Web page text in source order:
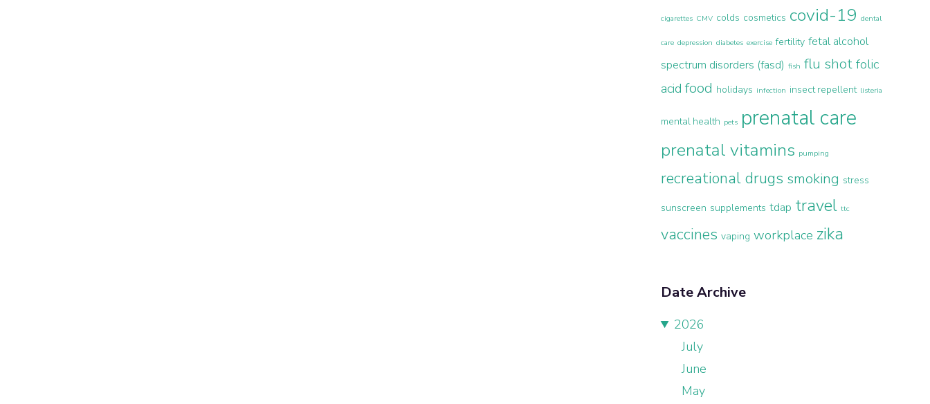
cigarettes CMV colds cosmetics covid-19 dental
care depression diabetes exercise fertility fetal alcohol
spectrum disorders (fasd) fish flu shot folic
acid food holidays infection insect repellent listeria
mental health pets prenatal care
prenatal vitamins pumping
recreational drugs smoking stress
sunscreen supplements tdap travel ttc
vaccines vaping workplace zika
Date Archive
2026
July
June
May